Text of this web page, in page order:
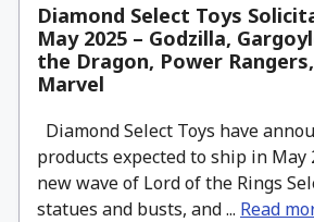
Diamond Select Toys
May 2025 – Godzilla,
the Dragon, Power
Marvel
Diamond Select Toys have
products expected to ship in May
new wave of Lord of the Rings
statues and busts, and ... Read